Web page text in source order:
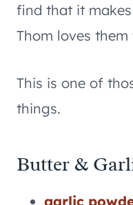
find that it
Thom loves
This is one of
things.
Butter &
garlic